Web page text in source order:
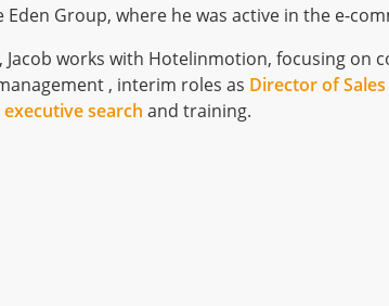
Eden Group, where he was active in the e-
Jacob works with Hotelinmotion, focusing on
, interim roles as Director of Sales
executive search and training.